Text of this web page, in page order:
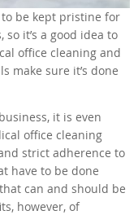
be kept pristine for
it’s a good idea to
office cleaning and
make sure it’s done
it is even
office cleaning
strict adherence to
have to be done
can and should be
however, of